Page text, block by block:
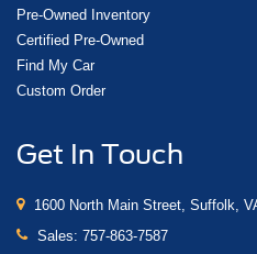
Pre-Owned Inventory
Certified Pre-Owned
Find My Car
Custom Order
Get In Touch
1600 North Main Street, Suffolk,
Sales: 757-863-7587